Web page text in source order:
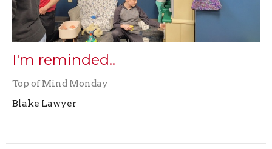
I'm reminded..
Top of Mind Monday
Blake Lawyer